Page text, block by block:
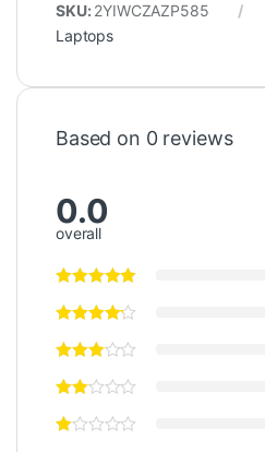
SKU: 2YIWCZAZP585
Laptops
Based on 0 reviews
0.0
overall